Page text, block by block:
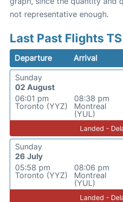
not representative enough.
Last Past Flights
Departure Arrival
Sunday
02 August
06:01 pm
Toronto (YYZ)
08:38 pm
Montreal
(YUL)
Landed -
Sunday
26 July
05:58 pm
Toronto (YYZ)
08:06 pm
Montreal
(YUL)
Landed -